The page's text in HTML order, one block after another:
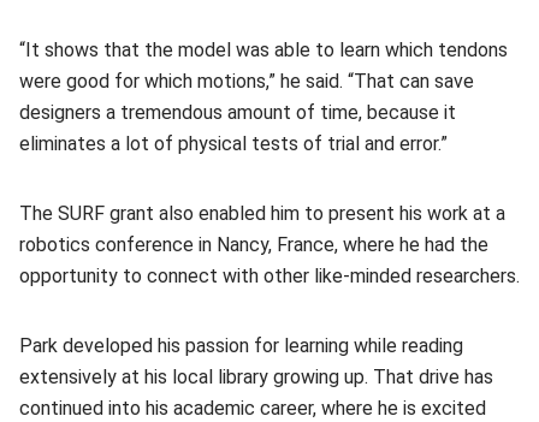
“It shows that the model was able to learn which tendons
were good for which motions,” he said. “That can save
designers a tremendous amount of time, because it
eliminates a lot of physical tests of trial and error.”
The SURF grant also enabled him to present his work at a
robotics conference in Nancy, France, where he had the
opportunity to connect with other like-minded researchers.
Park developed his passion for learning while reading
extensively at his local library growing up. That drive has
continued into his academic career, where he is excited